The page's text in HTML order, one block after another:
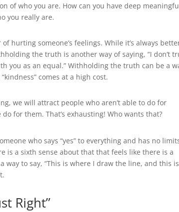
of who you are. How can you have deep
you really are.
hurting someone’s feelings. While it’s always
the truth is another way of saying, “I don’t
you as an equal.” Withholding the truth can be a
comes at a high cost.
we will attract people who aren’t able to do for
for them. That’s exhausting! Who wants that?
who says “yes” to everything and has no
is a sixth sense about that that feels like there is a
to say, “This is where I draw the line, and this is
Right”